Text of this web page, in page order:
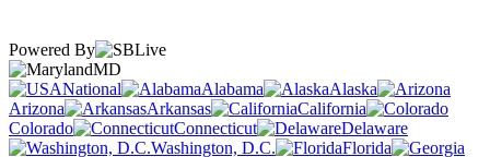
Powered By
MD
National
Alabama
Alaska
Arizona
Arkansas
California
Colorado
Connecticut
Delaware
Washington, D.C.
Florida